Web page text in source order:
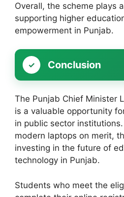
Overall, the scheme plays
supporting higher
empowerment in Punjab.
Conclusion
The Punjab Chief Minister
is a valuable opportunity
in public sector
modern laptops on merit,
investing in the future of
technology in Punjab.
Students who meet the